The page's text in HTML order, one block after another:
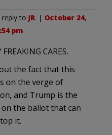
reply to JR. | October 24,
pm
CARES.
the fact that this
on the verge of
and Trump is the
the ballot that can
it.